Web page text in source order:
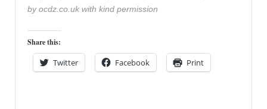
by ocdz.co.uk with kind permission
Share this:
Twitter Facebook Print